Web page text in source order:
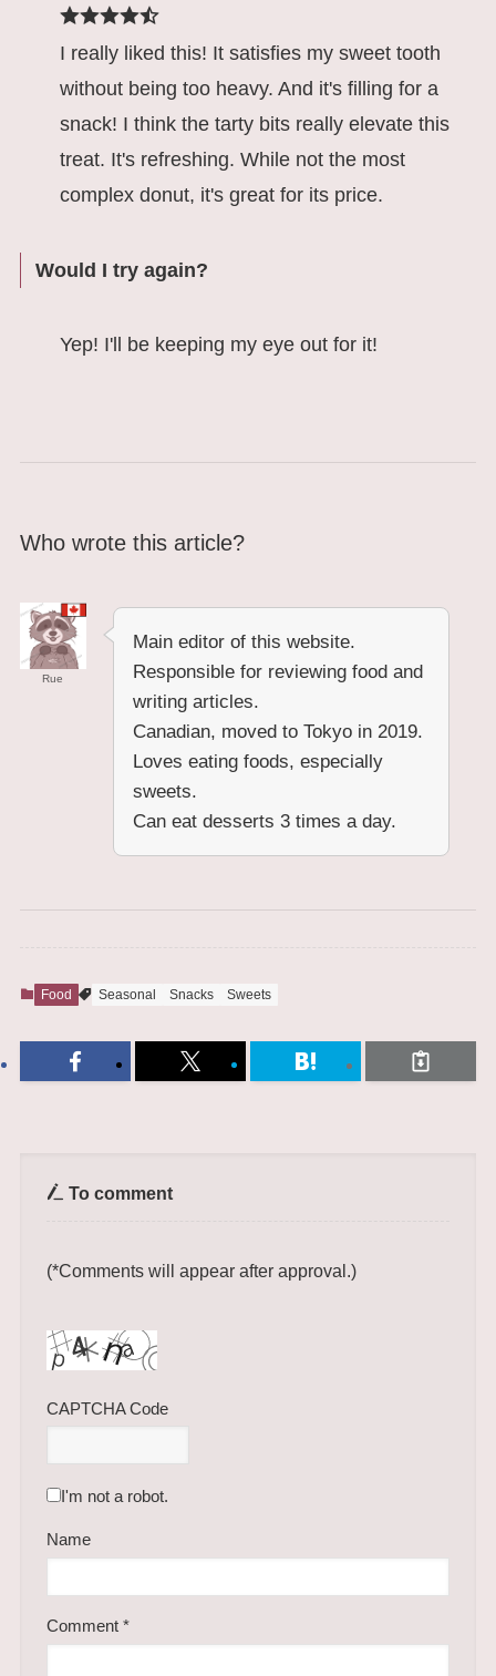
I really liked this! It satisfies my sweet tooth
without being too heavy. And it's filling for a
snack! I think the tarty bits really elevate this
treat. It's refreshing. While not the most
complex donut, it's great for its price.
Would I try again?
Yep! I'll be keeping my eye out for it!
Who wrote this article?
Rue
Main editor of this website.
Responsible for reviewing food and
writing articles.
Canadian, moved to Tokyo in 2019.
Loves eating foods, especially
sweets.
Can eat desserts 3 times a day.
Food Seasonal Snacks Sweets
To comment
Comment*
Name
(*Comments will appear after approval.)
CAPTCHA Code
I'm not a robot.